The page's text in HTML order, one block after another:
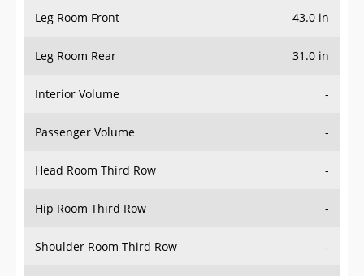
Leg Room Front 43.0 in
Leg Room Rear 31.0 in
Interior Volume -
Passenger Volume -
Head Room Third Row -
Hip Room Third Row -
Shoulder Room Third Row -